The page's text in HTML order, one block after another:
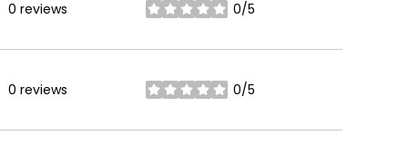
0 reviews 0/5
stars
0 reviews 0/5
stars